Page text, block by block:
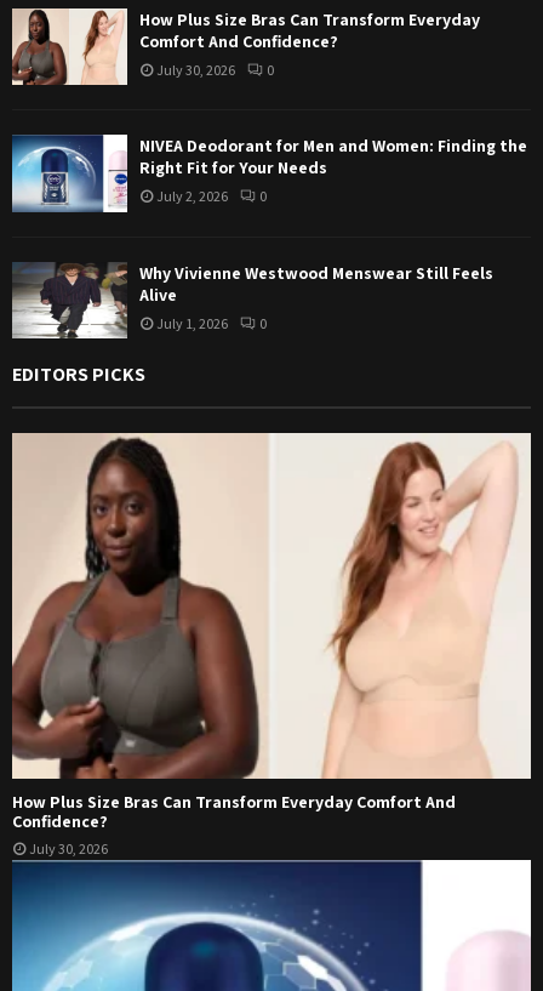
How Plus Size Bras Can Transform Everyday
Comfort And Confidence?
July 30, 2026 0
NIVEA Deodorant for Men and Women: Finding the
Right Fit for Your Needs
July 2, 2026 0
Why Vivienne Westwood Menswear Still Feels
Alive
July 1, 2026 0
EDITORS PICKS
How Plus Size Bras Can Transform Everyday Comfort And
Confidence?
July 30, 2026